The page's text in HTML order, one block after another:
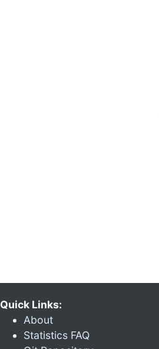
Quick Links:
About
Statistics FAQ